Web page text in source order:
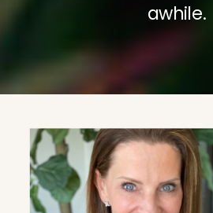
awhile.